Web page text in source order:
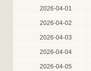
2026-04-01
2026-04-02
2026-04-03
2026-04-04
2026-04-05